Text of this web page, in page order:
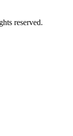
reserved.